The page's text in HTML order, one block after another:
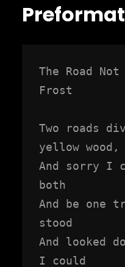
The Road
Frost
Two roads
yellow wood,
And sorry I
both
And be one
stood
And looked
I could